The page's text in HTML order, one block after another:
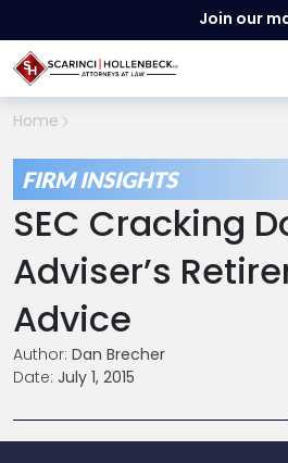
Join our
Home
FIRM INSIGHTS
SEC Cracking
Adviser’s
Advice
Author: Dan Brecher
Date: July 1, 2015